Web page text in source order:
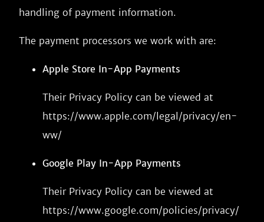
handling of payment information.
The payment processors we work with are:
Apple Store In-App Payments
Their Privacy Policy can be viewed at
https://www.apple.com/legal/privacy/en-
ww/
Google Play In-App Payments
Their Privacy Policy can be viewed at
https://www.google.com/policies/privacy/